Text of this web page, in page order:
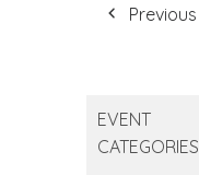
Previous
EVENT
CATEGORIES